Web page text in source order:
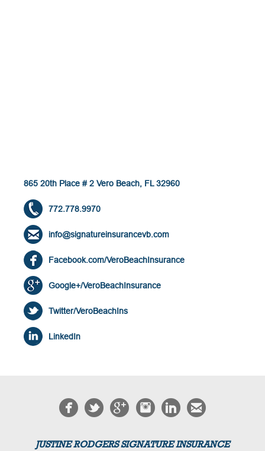
865 20th Place # 2 Vero Beach, FL 32960
772.778.9970
info@signatureinsurancevb.com
Facebook.com/VeroBeachInsurance
Google+/VeroBeachInsurance
Twitter/VeroBeachIns
LinkedIn
JUSTINE RODGERS SIGNATURE INSURANCE